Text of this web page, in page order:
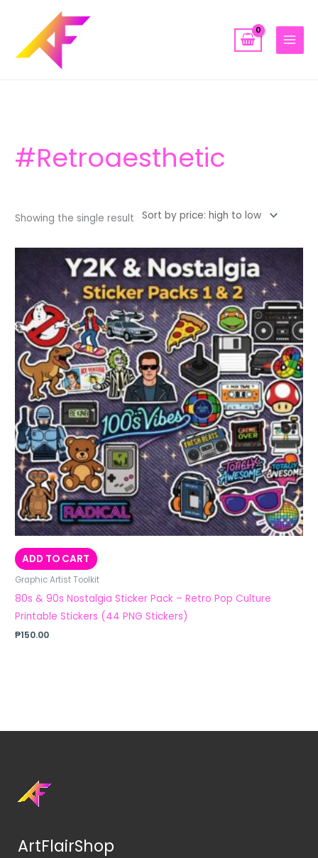
content
#retroaesthetic
Showing the single result
ADD TO CART
Graphic Artist Toolkit
80s & 90s Nostalgia Sticker Pack – Retro Pop Culture
Printable Stickers (44 PNG Stickers)
₱150.00
ArtFlairShop